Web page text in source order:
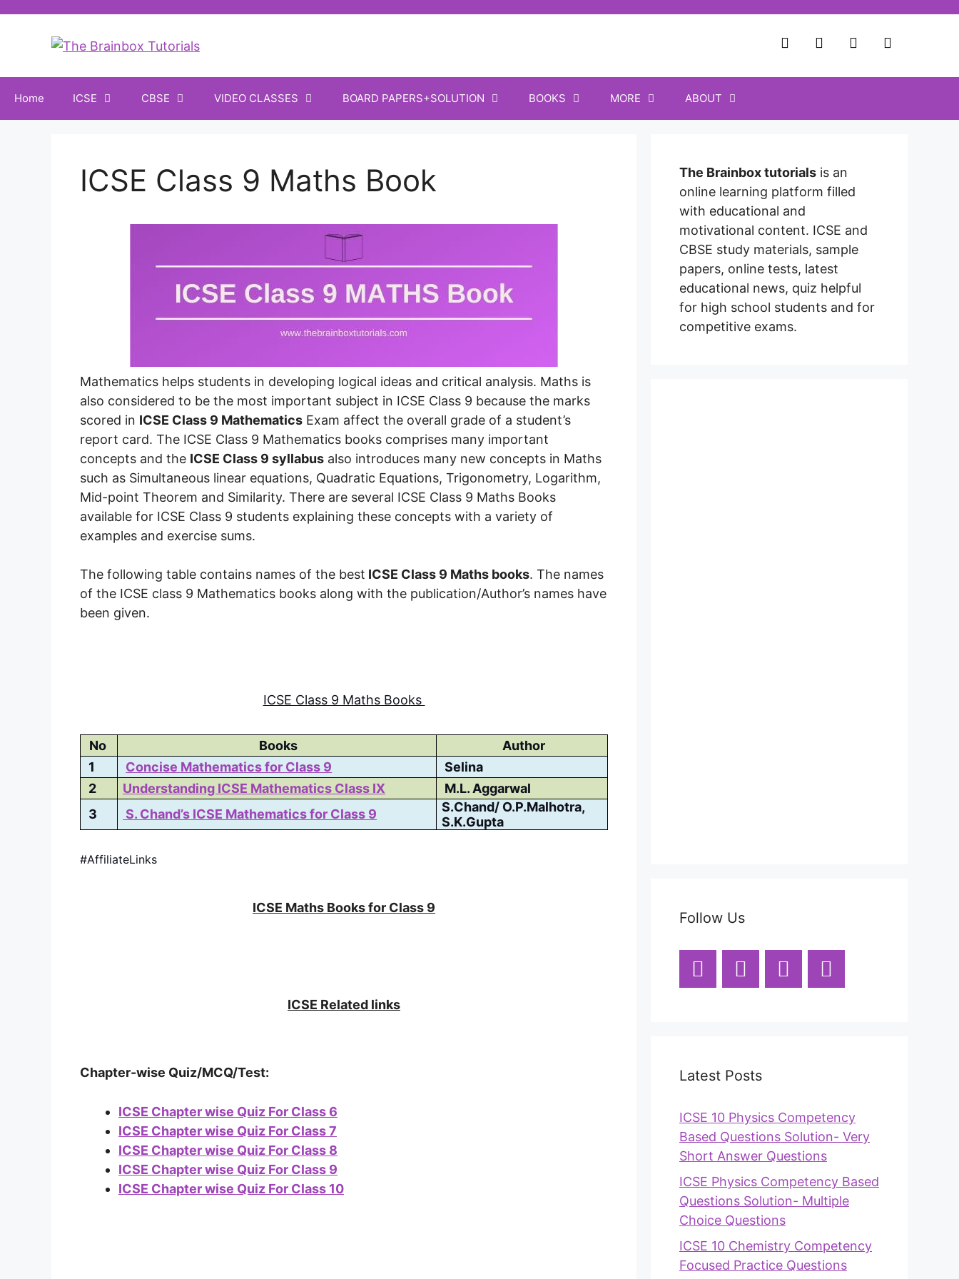
Home ICSE CBSE VIDEO CLASSES BOARD PAPERS+SOLUTION BOOKS MORE ABOUT
ICSE Class 9 Maths Book
Mathematics helps students in developing logical ideas and critical analysis. Maths is
also considered to be the most important subject in ICSE Class 9 because the marks
scored in ICSE Class 9 Mathematics Exam affect the overall grade of a student’s
report card. The ICSE Class 9 Mathematics books comprises many important
concepts and the ICSE Class 9 syllabus also introduces many new concepts in Maths
such as Simultaneous linear equations, Quadratic Equations, Trigonometry, Logarithm,
Mid-point Theorem and Similarity. There are several ICSE Class 9 Maths Books
available for ICSE Class 9 students explaining these concepts with a variety of
examples and exercise sums.
The following table contains names of the best ICSE Class 9 Maths books. The names
of the ICSE class 9 Mathematics books along with the publication/Author’s names have
been given.
ICSE Class 9 Maths Books
No Books
Author
1
Concise Mathematics for Class 9
Selina
2
Understanding ICSE Mathematics Class IX
M.L. Aggarwal
3
S. Chand’s ICSE Mathematics for Class 9
S.Chand/ O.P.Malhotra,
S.K.Gupta
#AffiliateLinks
ICSE Maths Books for Class 9
ICSE Related links
Chapter-wise Quiz/MCQ/Test:
ICSE Chapter wise Quiz For Class 6
ICSE Chapter wise Quiz For Class 7
ICSE Chapter wise Quiz For Class 8
ICSE Chapter wise Quiz For Class 9
ICSE Chapter wise Quiz For Class 10
The Brainbox tutorials is an
online learning platform filled
with educational and
motivational content. ICSE and
CBSE study materials, sample
papers, online tests, latest
educational news, quiz helpful
for high school students and for
competitive exams.
Follow Us
Latest Posts
ICSE 10 Physics Competency
Based Questions Solution- Very
Short Answer Questions
ICSE Physics Competency Based
Questions Solution- Multiple
Choice Questions
ICSE 10 Chemistry Competency
Focused Practice Questions